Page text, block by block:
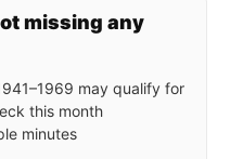
missing any
may qualify for
this month
minutes